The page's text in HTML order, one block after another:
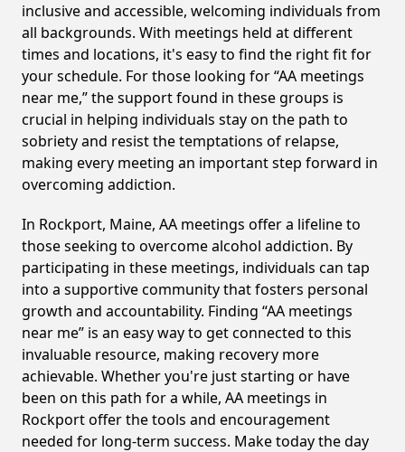
inclusive and accessible, welcoming individuals from
all backgrounds. With meetings held at different
times and locations, it's easy to find the right fit for
your schedule. For those looking for “AA meetings
near me,” the support found in these groups is
crucial in helping individuals stay on the path to
sobriety and resist the temptations of relapse,
making every meeting an important step forward in
overcoming addiction.
In Rockport, Maine, AA meetings offer a lifeline to
those seeking to overcome alcohol addiction. By
participating in these meetings, individuals can tap
into a supportive community that fosters personal
growth and accountability. Finding “AA meetings
near me” is an easy way to get connected to this
invaluable resource, making recovery more
achievable. Whether you're just starting or have
been on this path for a while, AA meetings in
Rockport offer the tools and encouragement
needed for long-term success. Make today the day